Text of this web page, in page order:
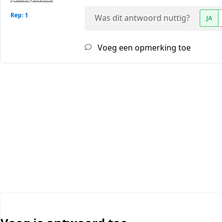
Rep: 1
Was dit antwoord nuttig? JA
Voeg een opmerking toe